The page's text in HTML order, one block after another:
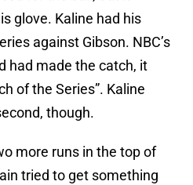
glove. Kaline had his
against Gibson. NBC’s
had made the catch, it
of the Series”. Kaline
though.
more runs in the top of
tried to get something